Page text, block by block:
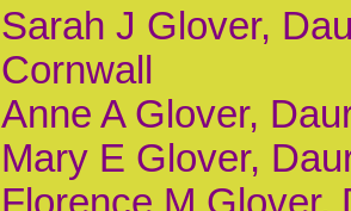
Sarah J Glover,
Cornwall
Anne A Glover,
Mary E Glover,
Florence M Glover,